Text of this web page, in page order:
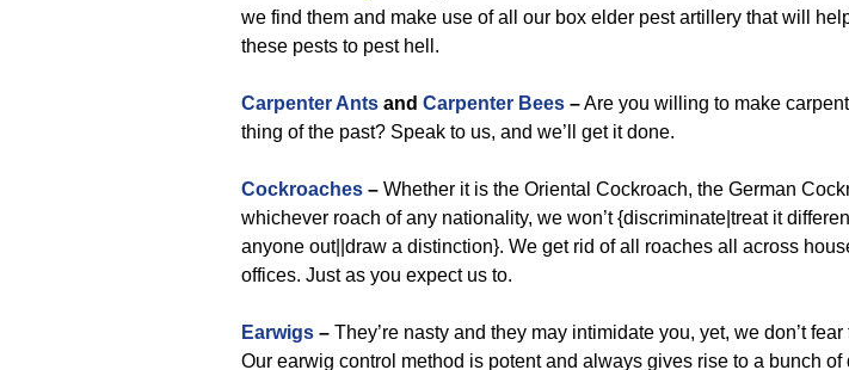
we find them and make use of all our box elder pest artillery that will
these pests to pest hell.
Carpenter Ants and Carpenter Bees –Are you willing to make
thing of the past? Speak to us, and we’ll get it done.
Cockroaches – Whether it is the Oriental Cockroach, the German
whichever roach of any nationality, we won’t {discriminate|treat it
anyone out||draw a distinction}. We get rid of all roaches all across
offices. Just as you expect us to.
Earwigs – They’re nasty and they may intimidate you, yet, we don’t
Our earwig control method is potent and always gives rise to a bunch of